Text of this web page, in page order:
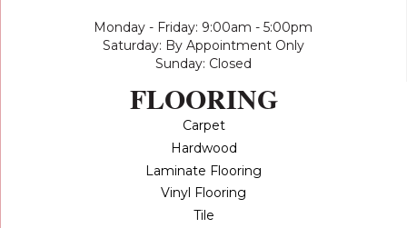
Monday - Friday: 9:00am - 5:00pm
Saturday: By Appointment Only
Sunday: Closed
FLOORING
Carpet
Hardwood
Laminate Flooring
Vinyl Flooring
Tile